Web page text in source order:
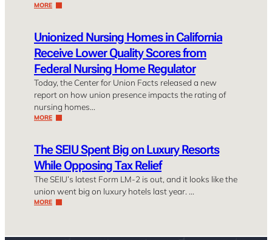
MORE
Unionized Nursing Homes in California
Receive Lower Quality Scores from
Federal Nursing Home Regulator
Today, the Center for Union Facts released a new
report on how union presence impacts the rating of
nursing homes…
MORE
The SEIU Spent Big on Luxury Resorts
While Opposing Tax Relief
The SEIU’s latest Form LM-2 is out, and it looks like the
union went big on luxury hotels last year. …
MORE